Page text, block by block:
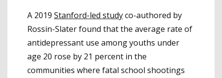
A 2019 Stanford-led studyco-authored by
Rossin-Slater found that the average rate of
antidepressant use among youths under
age 20 rose by 21 percent in the
communities where fatal school shootings